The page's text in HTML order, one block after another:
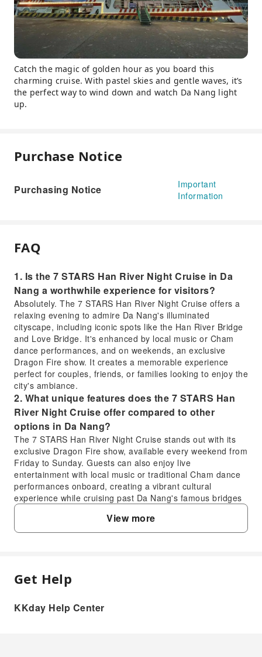
Catch the magic of golden hour as you board this
charming cruise. With pastel skies and gentle waves, it’s
the perfect way to wind down and watch Da Nang light
up.
Purchase Notice
Purchasing Notice
Important
Information
FAQ
1. Is the 7 STARS Han River Night Cruise in Da
Nang a worthwhile experience for visitors?
Absolutely. The 7 STARS Han River Night Cruise offers a
relaxing evening to admire Da Nang's illuminated
cityscape, including iconic spots like the Han River Bridge
and Love Bridge. It's enhanced by local music or Cham
dance performances, and on weekends, an exclusive
Dragon Fire show. It creates a memorable experience
perfect for couples, friends, or families looking to enjoy the
city's ambiance.
2. What unique features does the 7 STARS Han
River Night Cruise offer compared to other
options in Da Nang?
The 7 STARS Han River Night Cruise stands out with its
exclusive Dragon Fire show, available every weekend from
Friday to Sunday. Guests can also enjoy live
entertainment with local music or traditional Cham dance
performances onboard, creating a vibrant cultural
experience while cruising past Da Nang's famous bridges
lit up at night, providing a distinct atmosphere.
3. What is the typical duration and schedule for
the 7 STARS Han River Night Cruise in Da Nang?
focused tour of Da Nang's illuminated riverside. Cruises
usually operate in the evening, with multiple departure
lights. Specific timings can vary, so it's advisable to check
View more
FAQ
1. Is the 7 STARS Han River Night Cruise in Da
Get Help
KKday Help Center